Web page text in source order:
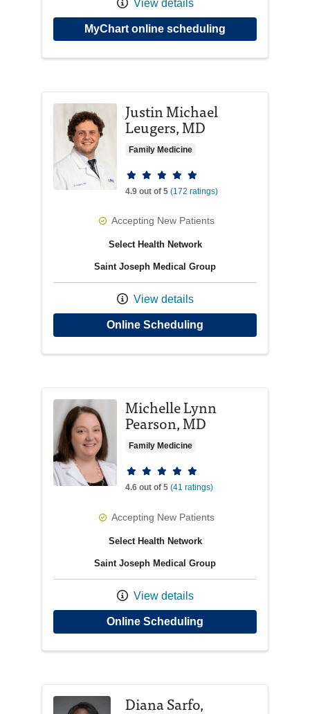
View details
MyChart online scheduling
Justin Michael
Leugers, MD
Family Medicine
Provider ratings
4.9 out of 5 (172 ratings)
Accepting New Patients
Select Health Network
Saint Joseph Medical Group
View details
Online Scheduling
Michelle Lynn
Pearson, MD
Family Medicine
Provider ratings
4.6 out of 5 (41 ratings)
Accepting New Patients
Select Health Network
Saint Joseph Medical Group
View details
Online Scheduling
Diana Sarfo,